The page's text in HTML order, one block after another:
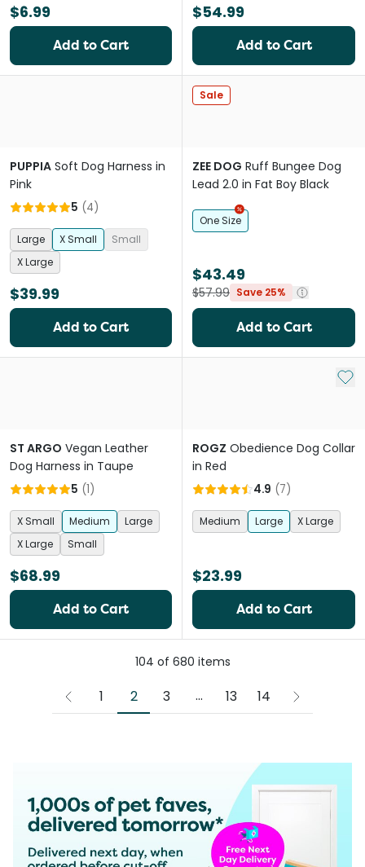
$6.99
Add to Cart
$54.99
Add to Cart
PUPPIA Soft Dog Harness in
Pink
5 (4)
Large X Small
Small
X Large
$39.99
Add to Cart
Sale
ZEE DOG Ruff Bungee Dog
Lead 2.0 in Fat Boy Black
One Size
$43.49
$57.99 Save 25%
Add to Cart
ST ARGO Vegan Leather
Dog Harness in Taupe
5 (1)
X Small Medium
Large
X Large
Small
$68.99
Add to Cart
Add
ROGZ Obedience Dog Collar
in Red
4.9 (7)
Medium Large X Large
$23.99
Add to Cart
104 of 680 items
1 2 3 ...
More pages
13 14